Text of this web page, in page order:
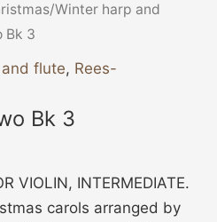
Winter harp and
Bk 3
flute, Rees-
Bk 3
VIOLIN, INTERMEDIATE.
carols arranged by